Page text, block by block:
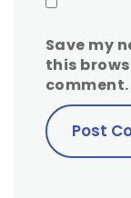
Save my
this
comment.